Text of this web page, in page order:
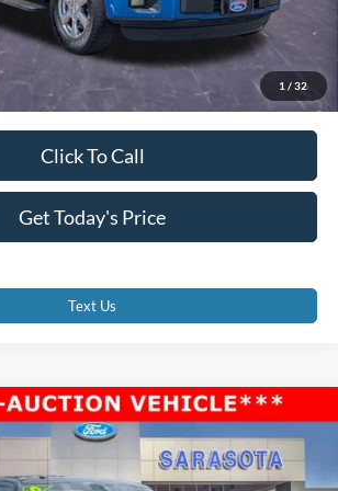
1 / 32
Get Today's Price
Click To Call
Text Us
Davidson
Stock:AFA48538
$12,500
PROMISE PRICE